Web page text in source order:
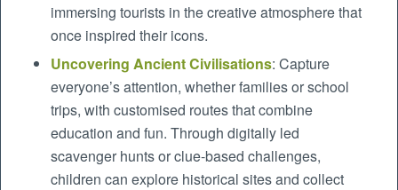
immersing tourists in the creative atmosphere that
once inspired their icons.
Uncovering Ancient Civilisations: Capture
everyone’s attention, whether families or school
trips, with customised routes that combine
education and fun. Through digitally led
scavenger hunts or clue-based challenges,
children can explore historical sites and collect